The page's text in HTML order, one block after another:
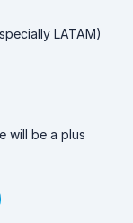
LATAM)
will be a plus